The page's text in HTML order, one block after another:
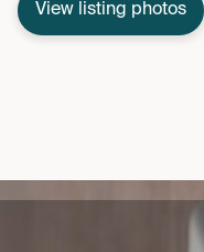
View listing photos